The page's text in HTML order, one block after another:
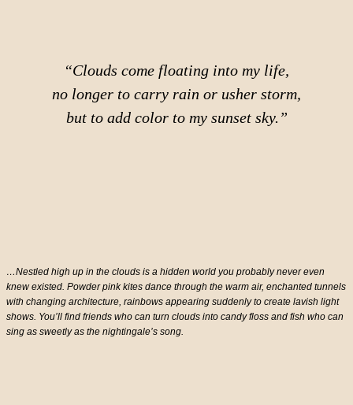
“Clouds come floating into my life,
no longer to carry rain or usher storm,
but to add color to my sunset sky.”
…Nestled high up in the clouds is a hidden world you probably never even
knew existed. Powder pink kites dance through the warm air, enchanted tunnels
with changing architecture, rainbows appearing suddenly to create lavish light
shows. You’ll find friends who can turn clouds into candy floss and fish who can
sing as sweetly as the nightingale’s song.